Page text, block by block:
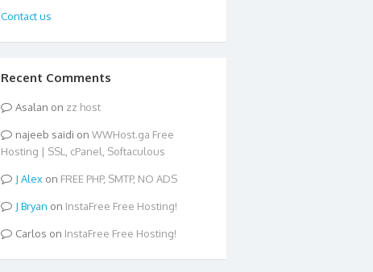
Contact us
Recent Comments
Asalan on zz host
najeeb saidi on WWHost.ga Free
Hosting | SSL, cPanel, Softaculous
Alexon FREE PHP, SMTP, NO ADS
Bryan on InstaFree Free Hosting!
Carlos on InstaFree Free Hosting!